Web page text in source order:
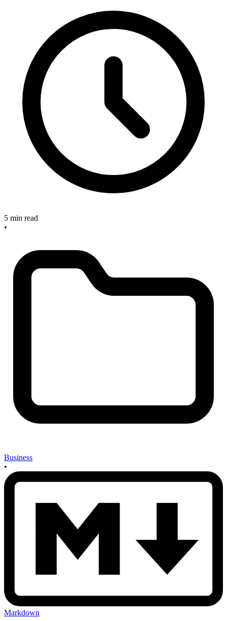
5 min read
•
Business
•
Markdown